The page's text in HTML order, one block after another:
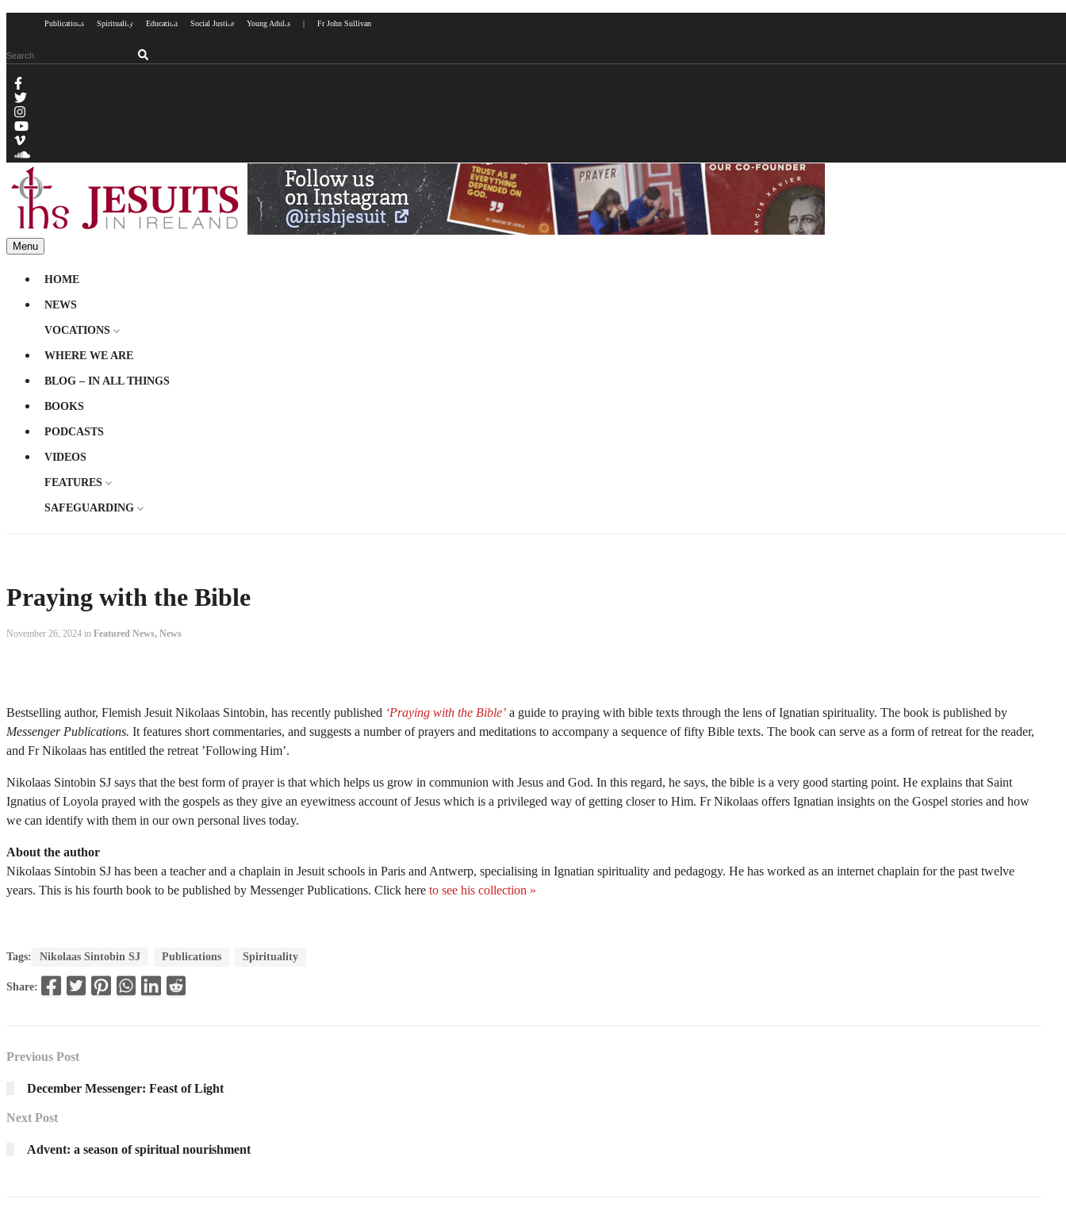
Publications Spirituality Education Social Justice Young Adults | Fr John Sullivan
Menu
HOME
NEWS
VOCATIONS
WHERE WE ARE
BLOG – IN ALL THINGS
BOOKS
PODCASTS
VIDEOS
FEATURES
SAFEGUARDING
Praying with the Bible
November 26, 2024 in Featured News, News
Bestselling author, Flemish Jesuit Nikolaas Sintobin, has recently published ‘Praying with the Bible’ a guide to praying with bible texts through the lens of Ignatian spirituality. The book is published by
Messenger Publications. It features short commentaries, and suggests a number of prayers and meditations to accompany a sequence of fifty Bible texts. The book can serve as a form of retreat for the reader,
and Fr Nikolaas has entitled the retreat ’Following Him’.
Nikolaas Sintobin SJ says that the best form of prayer is that which helps us grow in communion with Jesus and God. In this regard, he says, the bible is a very good starting point. He explains that Saint
Ignatius of Loyola prayed with the gospels as they give an eyewitness account of Jesus which is a privileged way of getting closer to Him. Fr Nikolaas offers Ignatian insights on the Gospel stories and how
we can identify with them in our own personal lives today.
About the author
Nikolaas Sintobin SJ has been a teacher and a chaplain in Jesuit schools in Paris and Antwerp, specialising in Ignatian spirituality and pedagogy. He has worked as an internet chaplain for the past twelve
years. This is his fourth book to be published by Messenger Publications. Click here to see his collection »
Tags: Nikolaas Sintobin SJ Publications Spirituality
Share:
Previous Post
December Messenger: Feast of Light
Next Post
Advent: a season of spiritual nourishment